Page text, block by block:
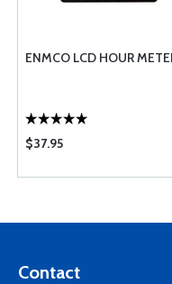
ENMCO LCD HOUR
$37.95
Contact